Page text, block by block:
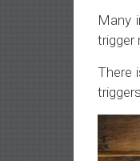
Many
trigger
There